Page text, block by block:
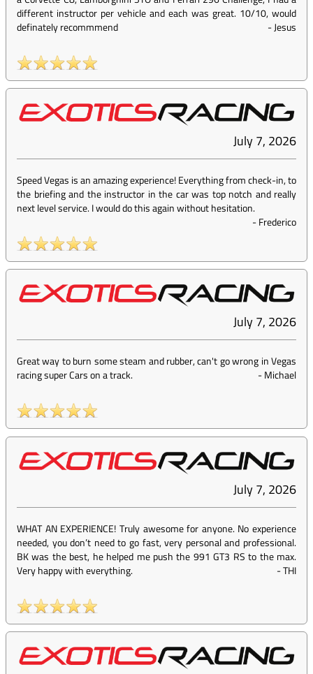
different instructor per vehicle and each was great. 10/10, would
definately recommmend
-Jesus
July 7, 2026
Speed Vegas is an amazing experience! Everything from check-in, to
the briefing and the instructor in the car was top notch and really
next level service. I would do this again without hesitation.
-Frederico
July 7, 2026
Great way to burn some steam and rubber, can't go wrong in Vegas
racing super Cars on a track.
-Michael
July 7, 2026
WHAT AN EXPERIENCE! Truly awesome for anyone. No experience
needed, you don’t need to go fast, very personal and professional.
BK was the best, he helped me push the 991 GT3 RS to the max.
Very happy with everything.
-THI